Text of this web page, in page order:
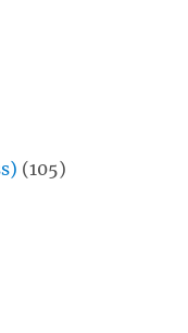
(105)